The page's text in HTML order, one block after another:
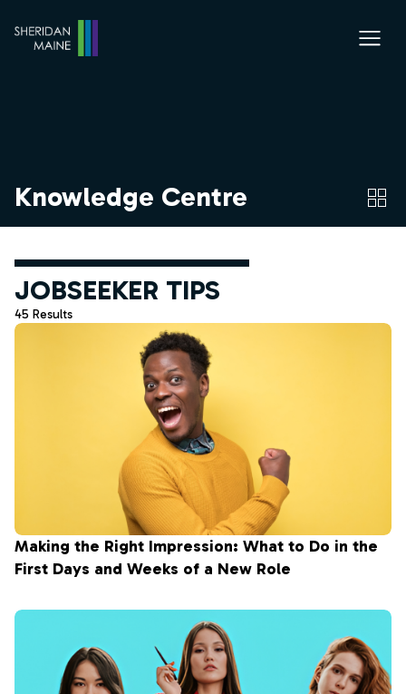
Knowledge Centre
JOBSEEKER TIPS
45 Results
Making the Right Impression: What to Do in the
First Days and Weeks of a New Role